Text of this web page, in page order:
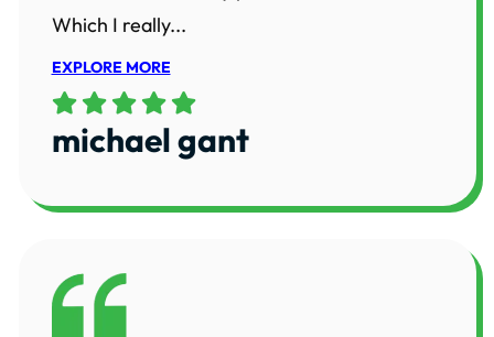
Which I really...
EXPLORE MORE
michael gant